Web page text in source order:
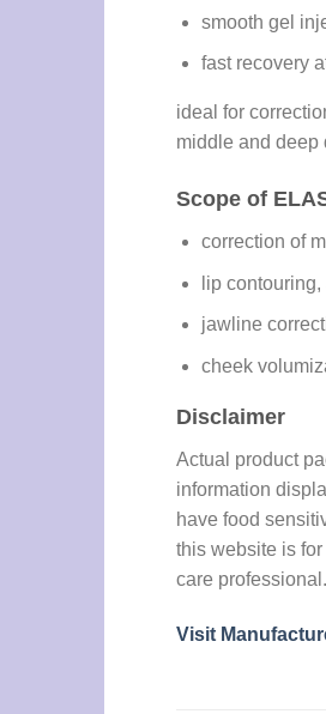
smooth gel
fast recovery
ideal for
middle and deep
Scope of
correction of
lip
jawline
cheek
Disclaimer
Actual product
information
have food
this website is
care
Visit